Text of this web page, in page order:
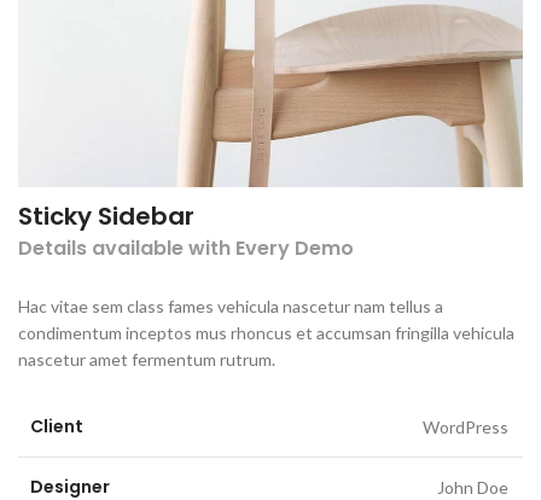
Sticky Sidebar
Details available with Every Demo
Hac vitae sem class fames vehicula nascetur nam tellus a
condimentum inceptos mus rhoncus et accumsan fringilla vehicula
nascetur amet fermentum rutrum.
Client WordPress
Designer John Doe